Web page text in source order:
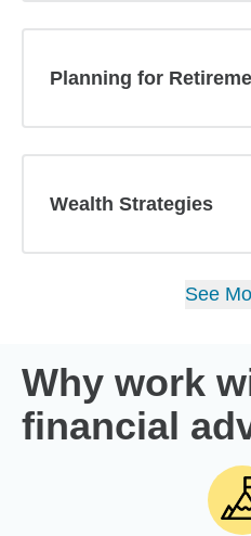
Planning for
Wealth Strategies
See
Why work
financial